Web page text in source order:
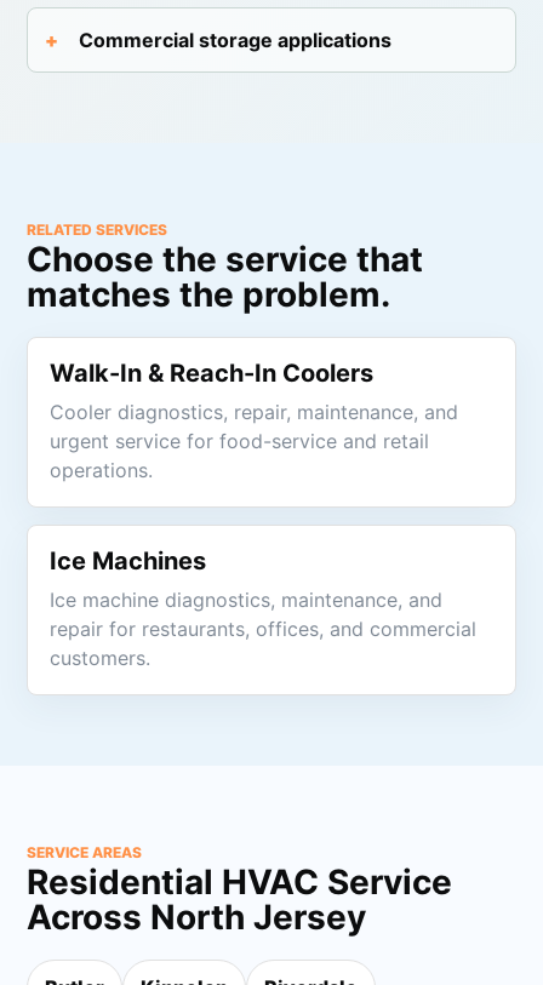
Commercial storage applications
RELATED SERVICES
Choose the service that
matches the problem.
Walk-In & Reach-In Coolers
Cooler diagnostics, repair, maintenance, and
urgent service for food-service and retail
operations.
Ice Machines
Ice machine diagnostics, maintenance, and
repair for restaurants, offices, and commercial
customers.
SERVICE AREAS
Residential HVAC Service
Across North Jersey